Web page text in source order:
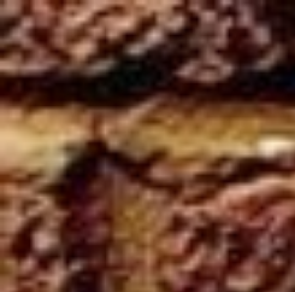
Skip to main content